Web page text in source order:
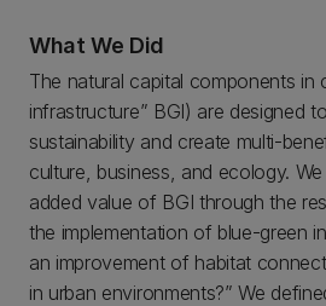
What We Did
The natural capital components in
infrastructure” BGI) are designed
sustainability and create multi-
culture, business, and ecology.
added value of BGI through the
the implementation of blue-green
an improvement of habitat
in urban environments?” We